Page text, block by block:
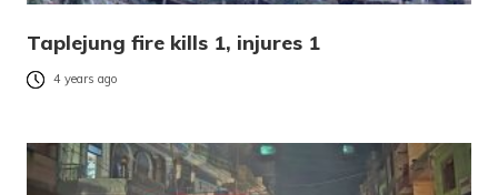
Taplejung fire kills 1, injures 1
4 years ago